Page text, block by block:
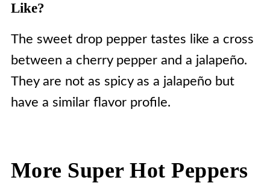
Like?
The sweet drop pepper tastes like a cross
between a cherry pepper and a jalapeño.
They are not as spicy as a jalapeño but
have a similar flavor profile.
More Super Hot Peppers